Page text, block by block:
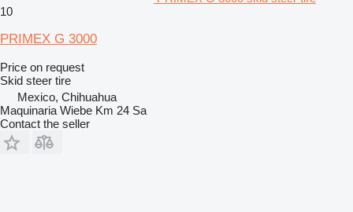
10
PRIMEX G 3000
Price on request
Skid steer tire
Mexico, Chihuahua
Maquinaria Wiebe Km 24 Sa
Contact the seller